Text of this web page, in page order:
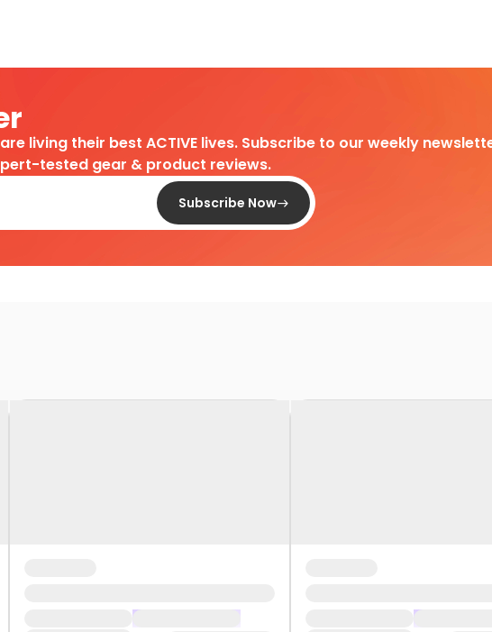
living their best ACTIVE lives. Subscribe to our weekly
tested gear & product reviews.
Subscribe Now